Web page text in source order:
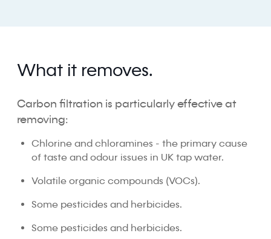
What it removes.
Carbon filtration is particularly effective at
removing:
Chlorine and chloramines - the primary cause
of taste and odour issues in UK tap water.
Volatile organic compounds (VOCs).
Some pesticides and herbicides.
Some pesticides and herbicides.